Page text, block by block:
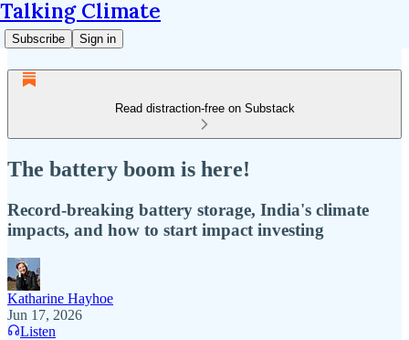
Talking Climate
Subscribe Sign in
Read distraction-free on Substack
The battery boom is here!
Record-breaking battery storage, India's climate
impacts, and how to start impact investing
Katharine Hayhoe
Jun 17, 2026
Listen